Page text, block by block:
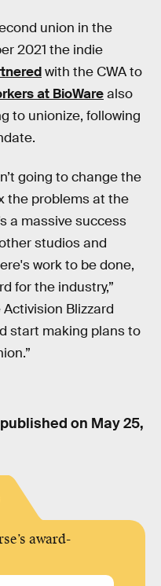
union in the
2021 the indie
with the CWA to
at BioWarealso
to unionize, following
going to change the
the problems at the
a massive success
studios and
work to be done,
for the industry,”
Blizzard
start making plans to
on May 25,
award-